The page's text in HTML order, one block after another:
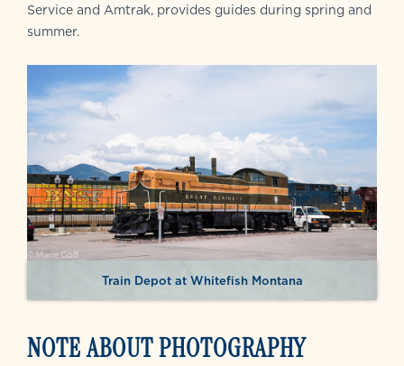
Service and Amtrak, provides guides during spring and
summer.
Train Depot at Whitefish Montana
NOTE ABOUT PHOTOGRAPHY